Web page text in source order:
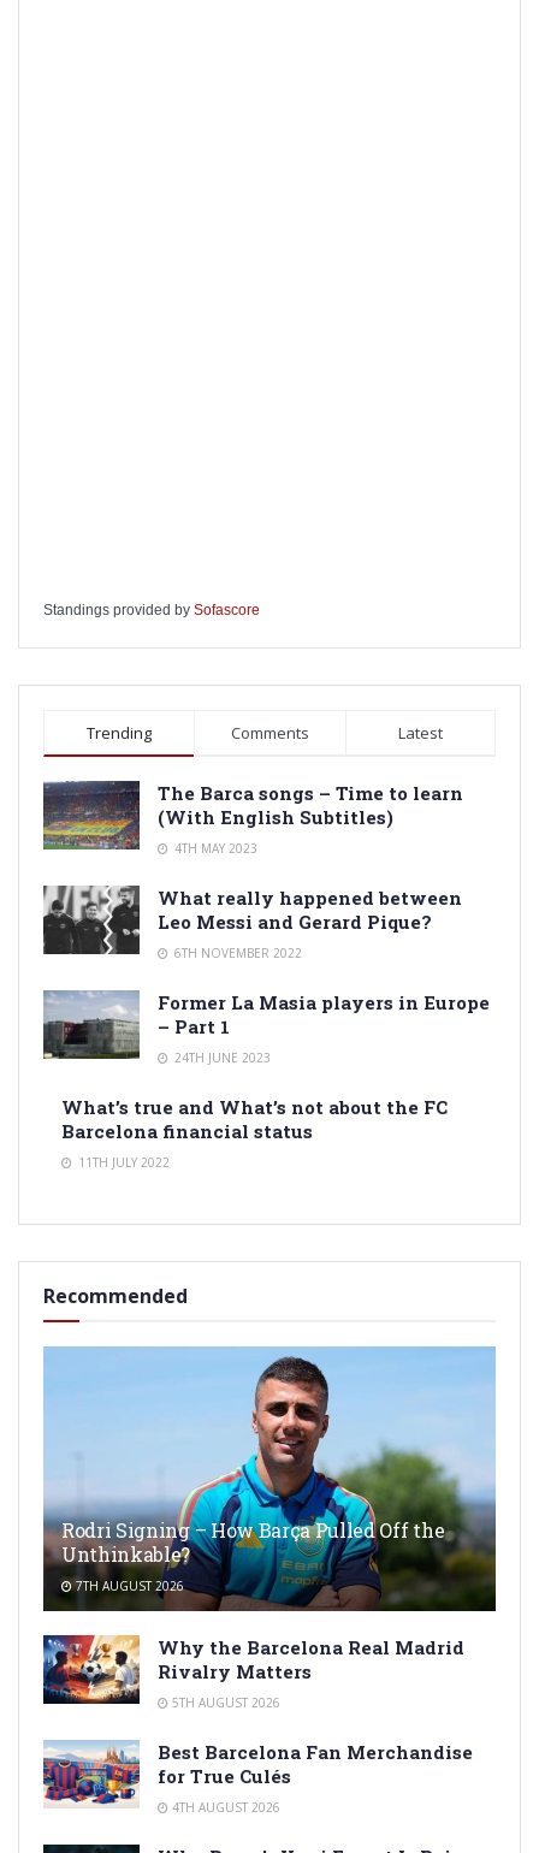
Standings provided by Sofascore
Trending Comments Latest
The Barca songs – Time to learn
(With English Subtitles)
4TH MAY 2023
What really happened between
Leo Messi and Gerard Pique?
6TH NOVEMBER 2022
Former La Masia players in Europe
– Part 1
24TH JUNE 2023
What’s true and What’s not about the FC
Barcelona financial status
11TH JULY 2022
Recommended
Rodri Signing – How Barça Pulled Off the
Unthinkable?
7TH AUGUST 2026
Why the Barcelona Real Madrid
Rivalry Matters
5TH AUGUST 2026
Best Barcelona Fan Merchandise
for True Culés
4TH AUGUST 2026